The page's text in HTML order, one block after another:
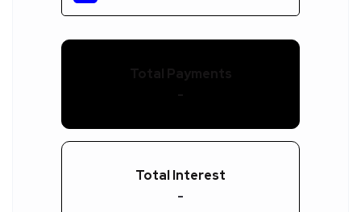
Total Interest
-